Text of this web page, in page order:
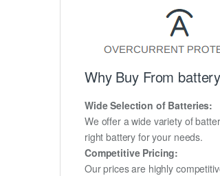
Why Buy From
Wide Selection of Batteries:
We offer a wide variety of
right battery for your needs.
Competitive Pricing:
Our prices are highly